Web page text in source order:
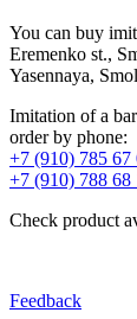
You can buy
Eremenko st.,
Yasennaya,
Imitation of a
order by phone:
+7 (910) 785 67
+7 (910) 788 68
Check product
Feedback